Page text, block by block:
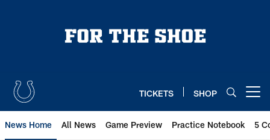
TICKETS SHOP
News Home All News Game Preview Practice Notebook 5